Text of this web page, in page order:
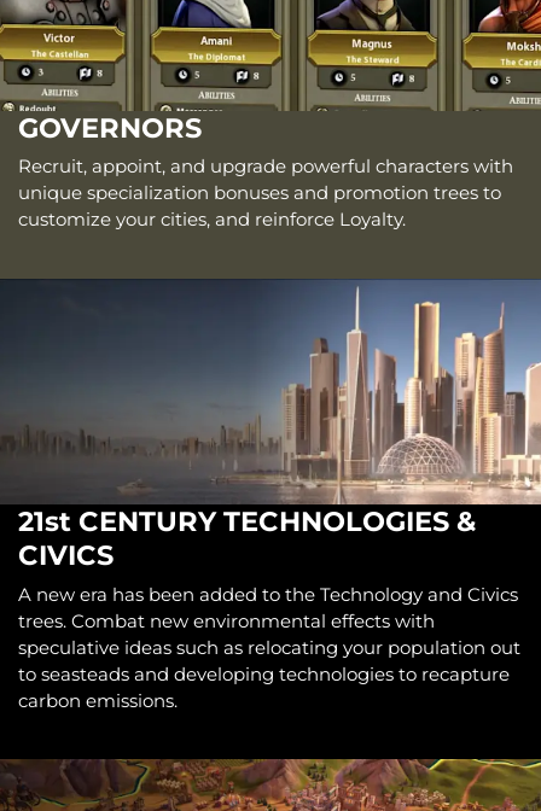
GOVERNORS
Recruit, appoint, and upgrade powerful characters with
unique specialization bonuses and promotion trees to
customize your cities, and reinforce Loyalty.
21st CENTURY TECHNOLOGIES &
CIVICS
A new era has been added to the Technology and Civics
trees. Combat new environmental effects with
speculative ideas such as relocating your population out
to seasteads and developing technologies to recapture
carbon emissions.